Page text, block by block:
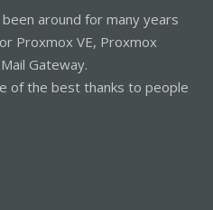
around for many years
Proxmox VE, Proxmox
Gateway.
of the best thanks to people